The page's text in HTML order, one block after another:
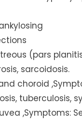
(pars
sarcoidosis.
choroid
tuberculosis,
,Symptoms: